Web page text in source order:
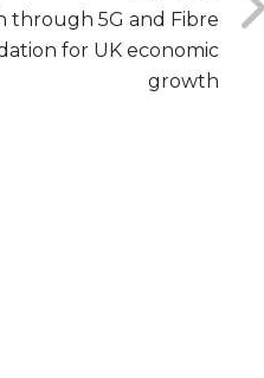
through 5G and Fibre
for UK economic
growth